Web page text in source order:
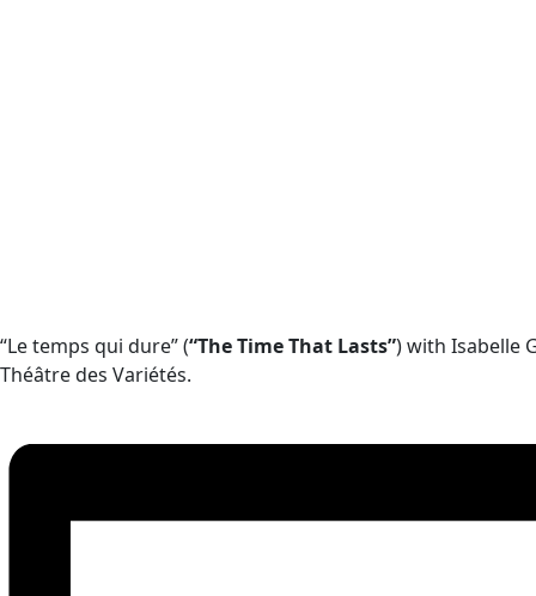
“Le temps qui dure” (“The Time That Lasts”) with Isabelle
Théâtre des Variétés.